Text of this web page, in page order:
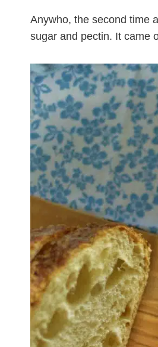
Anywho, the second time
sugar and pectin. It came